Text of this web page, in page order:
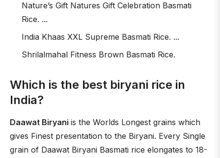
Nature’s Gift Natures Gift Celebration Basmati
Rice. ...
India Khaas XXL Supreme Basmati Rice. ...
Shrilalmahal Fitness Brown Basmati Rice.
Which is the best biryani rice in
India?
Daawat Biryani is the Worlds Longest grains which
gives Finest presentation to the Biryani. Every Single
grain of Daawat Biryani Basmati rice elongates to 18-